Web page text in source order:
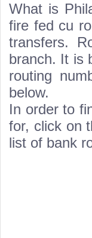
What is
fire fed cu
transfers.
branch. It is
routing
below.
In order to
for, click on
list of bank